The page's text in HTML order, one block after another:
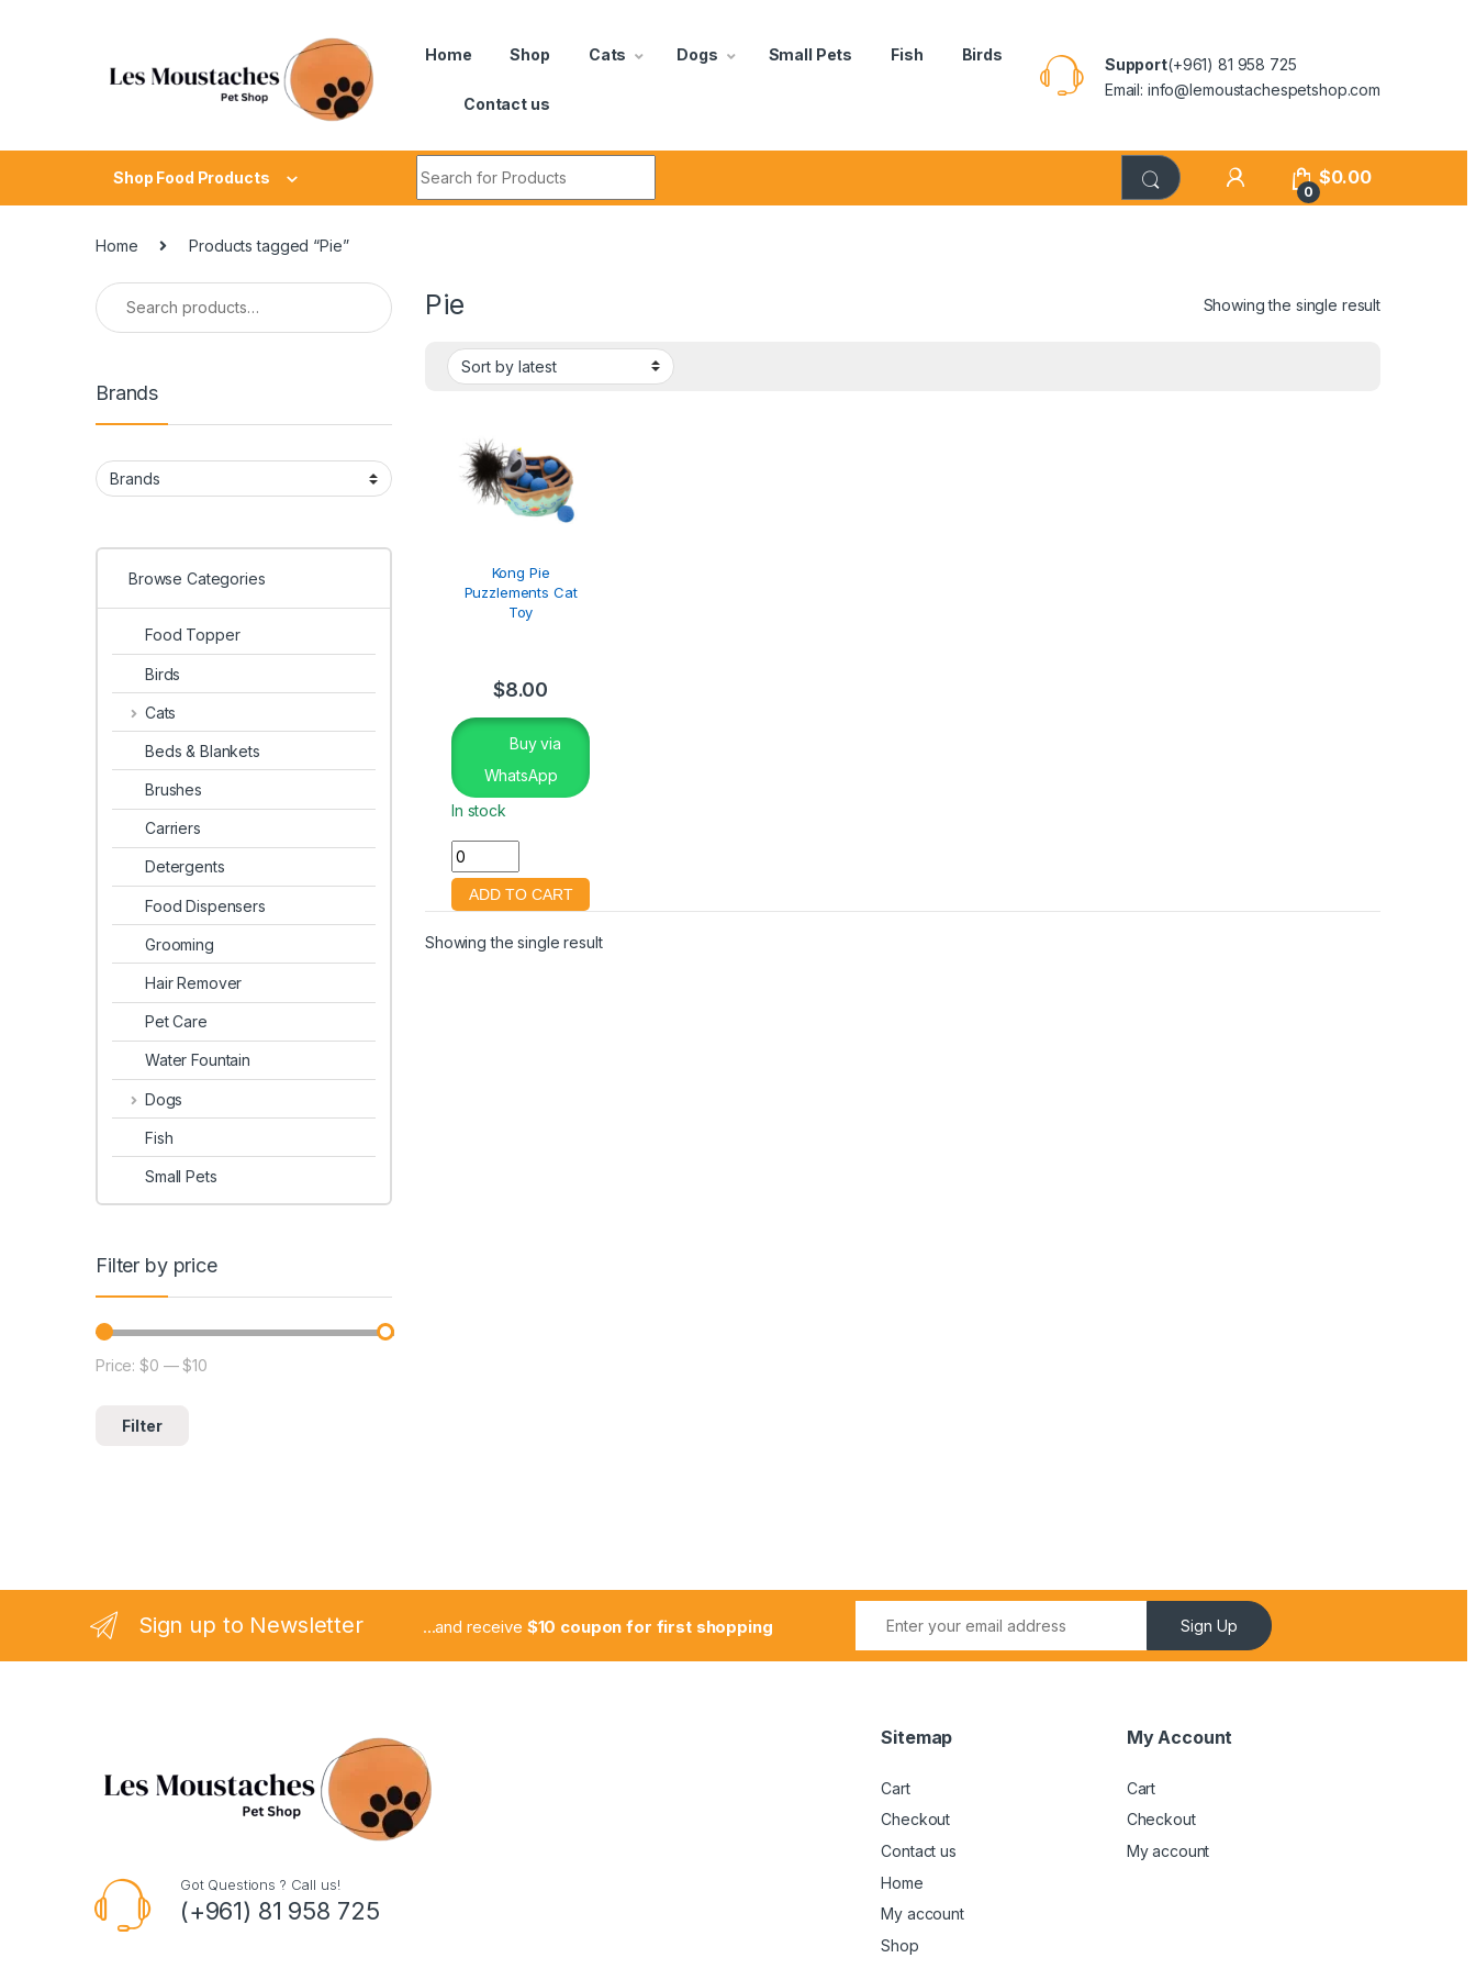
Home Shop Cats Dogs Small Pets Fish Birds
Contact us
Support(+961) 81 958 725
Email: info@lemoustachespetshop.com
Shop Food Products
0
$0.00
Home Products tagged “Pie”
Pie Showing the single result
Kong Pie
Puzzlements Cat
Toy
$8.00
Buy via
WhatsApp
In stock
Showing the single result
Brands
Browse Categories
Food Topper
Birds
Cats
Beds & Blankets
Brushes
Carriers
Detergents
Food Dispensers
Grooming
Hair Remover
Pet Care
Water Fountain
Dogs
Fish
Small Pets
Filter by price
Filter
Price:$0 —$10
Sign up to Newsletter ...and receive $10 coupon for first shopping Sign Up
Got Questions ? Call us!
(+961) 81 958 725
Sitemap
Cart
Checkout
Contact us
Home
My account
Shop
My Account
Cart
Checkout
My account